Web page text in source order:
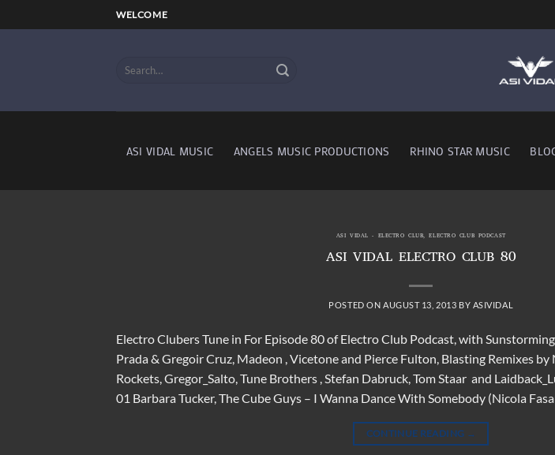
to
WELCOME
ASI VIDAL MUSIC ANGELS MUSIC PRODUCTIONS RHINO STAR MUSIC
ASI VIDAL - ELECTRO CLUB,ELECTRO CLUB PODCAST
ASI VIDAL ELECTRO CLUB 80
POSTED ON AUGUST 13, 2013 BY ASIVIDAL
Electro Clubers Tune in For Episode 80 of Electro Club Podcast, with
Prada & Gregoir Cruz, Madeon , Vicetone and Pierce Fulton, Blasting Remixes
Rockets, Gregor_Salto, Tune Brothers , Stefan Dabruck, Tom Staar and
01 Barbara Tucker, The Cube Guys – I Wanna Dance With Somebody (Nicola
CONTINUE READING →